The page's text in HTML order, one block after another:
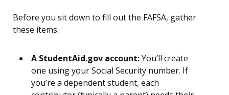
Before you sit down to fill out the FAFSA, gather
these items:
A StudentAid.gov account:You’ll create
one using your Social Security number. If
you’re a dependent student, each